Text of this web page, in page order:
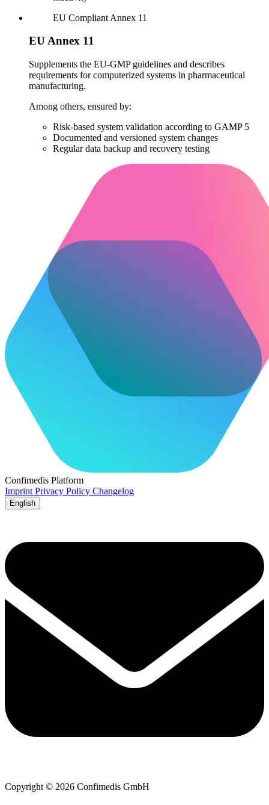
EU Compliant Annex 11
EU Annex 11
Supplements the EU-GMP guidelines and describes
requirements for computerized systems in pharmaceutical
manufacturing.
Among others, ensured by:
Risk-based system validation according to GAMP 5
Documented and versioned system changes
Regular data backup and recovery testing
Confimedis Platform
Imprint Privacy Policy Changelog
English
Copyright © 2026 Confimedis GmbH